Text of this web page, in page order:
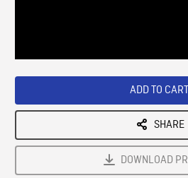
ADD TO CART
SHARE
DOWNLOAD